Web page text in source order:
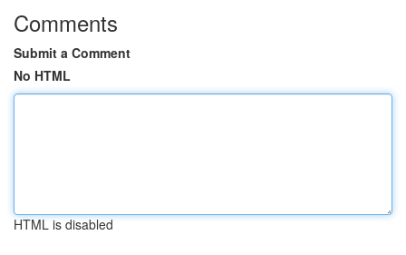
Comments
Submit a Comment
No HTML
HTML is disabled